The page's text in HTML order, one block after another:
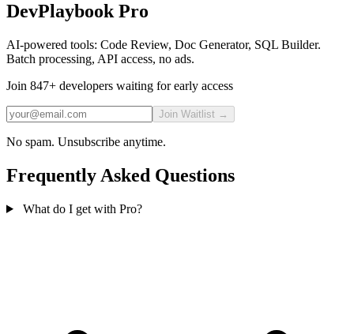
DevPlaybook Pro
AI-powered tools: Code Review, Doc Generator, SQL Builder.
Batch processing, API access, no ads.
Join 847+ developers waiting for early access
Join Waitlist →
No spam. Unsubscribe anytime.
Frequently Asked Questions
What do I get with Pro?